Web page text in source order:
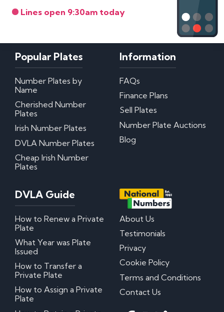
Lines open 9:30am today
Popular Plates
Number Plates by
Name
Cherished Number
Plates
Irish Number Plates
DVLA Number Plates
Cheap Irish Number
Plates
Information
FAQs
Finance Plans
Sell Plates
Number Plate Auctions
Blog
DVLA Guide
How to Renew a Private
Plate
What Year was Plate
Issued
How to Transfer a
Private Plate
How to Assign a Private
Plate
About Us
Testimonials
Privacy
Cookie Policy
Terms and Conditions
Contact Us